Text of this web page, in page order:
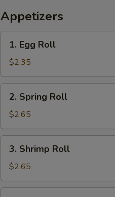
Appetizers
Egg
Roll
1. Egg Roll
$2.35
Spring
Roll
2. Spring Roll
$2.65
Shrimp
Roll
3. Shrimp Roll
$2.65